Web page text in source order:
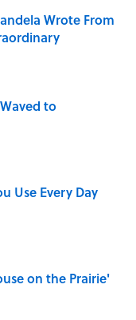
Wrote From
to
Use Every Day
on the Prairie'